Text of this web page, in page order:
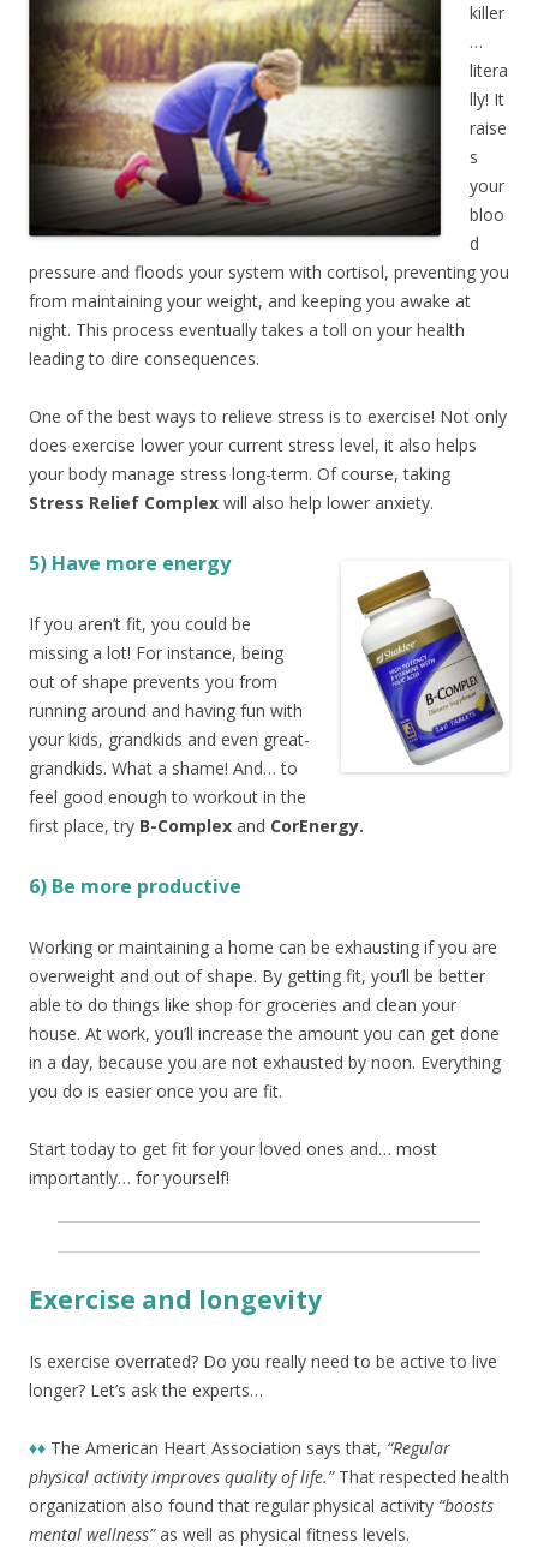
killer
…
litera
lly! It
raise
s
your
bloo
d
pressure and floods your system with cortisol, preventing you
from maintaining your weight, and keeping you awake at
night. This process eventually takes a toll on your health
leading to dire consequences.
One of the best ways to relieve stress is to exercise! Not only
does exercise lower your current stress level, it also helps
your body manage stress long-term. Of course, taking
Stress Relief Complex will also help lower anxiety.
5) Have more energy
If you aren’t fit, you could be
missing a lot! For instance, being
out of shape prevents you from
running around and having fun with
your kids, grandkids and even great-
grandkids. What a shame! And… to
feel good enough to workout in the
first place, try B-Complex and CorEnergy.
6) Be more productive
Working or maintaining a home can be exhausting if you are
overweight and out of shape. By getting fit, you’ll be better
able to do things like shop for groceries and clean your
house. At work, you’ll increase the amount you can get done
in a day, because you are not exhausted by noon. Everything
you do is easier once you are fit.
Start today to get fit for your loved ones and… most
importantly… for yourself!
Exercise and longevity
Is exercise overrated? Do you really need to be active to live
longer? Let’s ask the experts…
♦♦ The American Heart Association says that, “Regular
physical activity improves quality of life.”That respected health
organization also found that regular physical activity “boosts
mental wellness”as well as physical fitness levels.